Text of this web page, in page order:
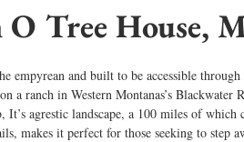
O Tree House,
empyrean and built to be accessible
a ranch in Western Montanas’s
It’s agrestic landscape, a 100 miles of
makes it perfect for those seeking to step